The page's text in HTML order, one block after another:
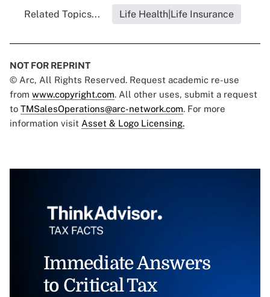
Related Topics... Life Health|Life Insurance
NOT FOR REPRINT
© Arc, All Rights Reserved. Request academic re-use
from www.copyright.com. All other uses, submit a request
to TMSalesOperations@arc-network.com. For more
information visit Asset & Logo Licensing.
Immediate Answers
to Critical Tax